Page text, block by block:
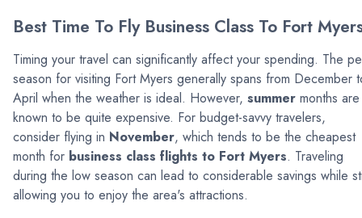
Best Time To Fly Business Class To Fort
Timing your travel can significantly affect your spending. The
season for visiting Fort Myers generally spans from December
April when the weather is ideal. However, summer months are
known to be quite expensive. For budget-savvy travelers,
consider flying in November, which tends to be the cheapest
month for business class flights to Fort Myers. Traveling
during the low season can lead to considerable savings while
allowing you to enjoy the area's attractions.